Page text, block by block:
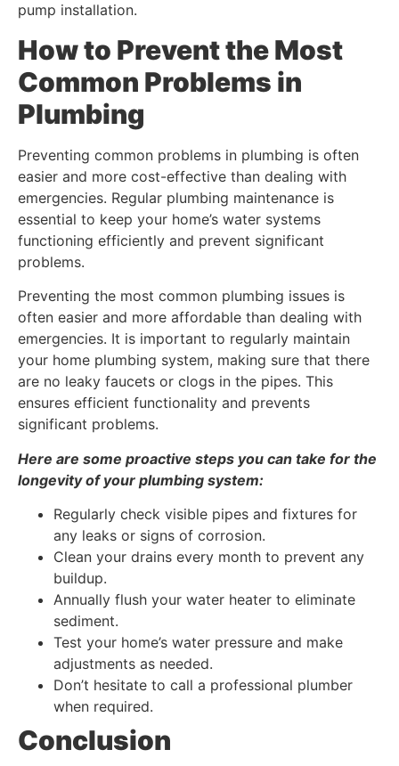
pump installation.
How to Prevent the Most
Common Problems in
Plumbing
Preventing common problems in plumbing is often
easier and more cost-effective than dealing with
emergencies. Regular plumbing maintenance is
essential to keep your home’s water systems
functioning efficiently and prevent significant
problems.
Preventing the most common plumbing issues is
often easier and more affordable than dealing with
emergencies. It is important to regularly maintain
your home plumbing system, making sure that there
are no leaky faucets or clogs in the pipes. This
ensures efficient functionality and prevents
significant problems.
Here are some proactive steps you can take for the
longevity of your plumbing system:
Regularly check visible pipes and fixtures for
any leaks or signs of corrosion.
Clean your drains every month to prevent any
buildup.
Annually flush your water heater to eliminate
sediment.
Test your home’s water pressure and make
adjustments as needed.
Don’t hesitate to call a professional plumber
when required.
Conclusion